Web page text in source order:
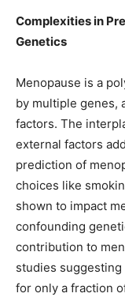
Complexities in
Genetics
Menopause is a
by multiple genes,
factors. The
external factors
prediction of
choices like
shown to impact
confounding
contribution to
studies
for only a fraction